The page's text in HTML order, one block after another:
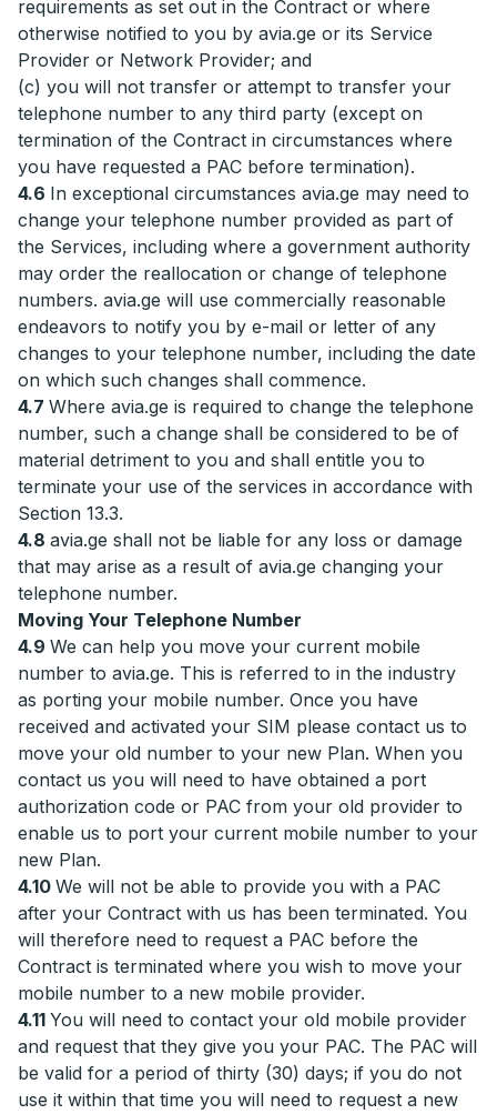
requirements as set out in the Contract or where
otherwise notified to you by avia.ge or its Service
Provider or Network Provider; and
(c) you will not transfer or attempt to transfer your
telephone number to any third party (except on
termination of the Contract in circumstances where
you have requested a PAC before termination).
4.6 In exceptional circumstances avia.ge may need to
change your telephone number provided as part of
the Services, including where a government authority
may order the reallocation or change of telephone
numbers. avia.ge will use commercially reasonable
endeavors to notify you by e-mail or letter of any
changes to your telephone number, including the date
on which such changes shall commence.
4.7 Where avia.ge is required to change the telephone
number, such a change shall be considered to be of
material detriment to you and shall entitle you to
terminate your use of the services in accordance with
Section 13.3.
4.8 avia.ge shall not be liable for any loss or damage
that may arise as a result of avia.ge changing your
telephone number.
Moving Your Telephone Number
4.9 We can help you move your current mobile
number to avia.ge. This is referred to in the industry
as porting your mobile number. Once you have
received and activated your SIM please contact us to
move your old number to your new Plan. When you
contact us you will need to have obtained a port
authorization code or PAC from your old provider to
enable us to port your current mobile number to your
new Plan.
4.10 We will not be able to provide you with a PAC
after your Contract with us has been terminated. You
will therefore need to request a PAC before the
Contract is terminated where you wish to move your
mobile number to a new mobile provider.
4.11 You will need to contact your old mobile provider
and request that they give you your PAC. The PAC will
be valid for a period of thirty (30) days; if you do not
use it within that time you will need to request a new